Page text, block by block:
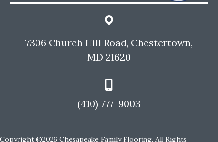
7306 Church Hill Road, Chestertown,
MD 21620
(410) 777-9003
Copyright ©2026 Chesapeake Family Flooring. All Rights